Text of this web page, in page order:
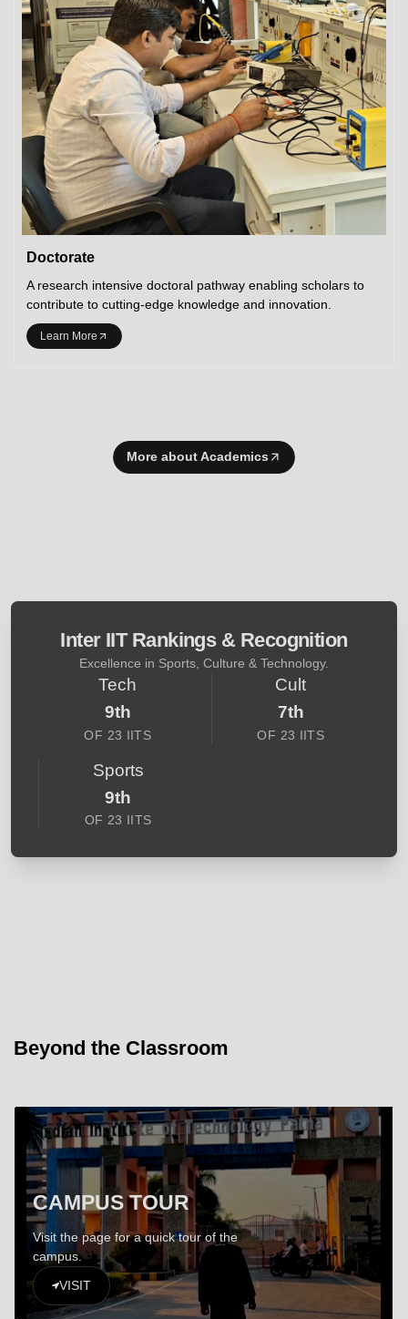
Doctorate
A research intensive doctoral pathway enabling scholars to
contribute to cutting-edge knowledge and innovation.
Learn More
More about Academics
Inter IIT Rankings & Recognition
Excellence in Sports, Culture & Technology.
Tech
9th
OF 23 IITS
Cult
7th
OF 23 IITS
Sports
9th
OF 23 IITS
Beyond the Classroom
CAMPUS TOUR
Visit the page for a quick tour of the
campus.
VISIT